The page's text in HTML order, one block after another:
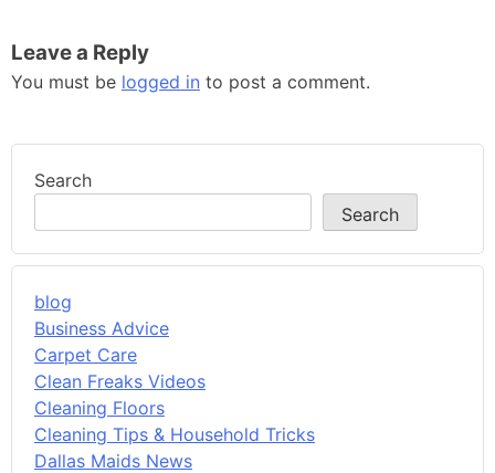
Leave a Reply
You must be logged in to post a comment.
Search
Search
blog
Business Advice
Carpet Care
Clean Freaks Videos
Cleaning Floors
Cleaning Tips & Household Tricks
Dallas Maids News